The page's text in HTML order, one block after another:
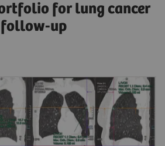
for lung cancer
up